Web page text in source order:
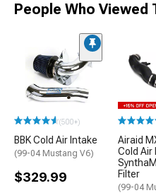
People Who Viewed
(500+)
BBK Cold Air Intake
(99-04 Mustang V6)
$329.99
Airaid
Cold Air
Filter
(99-04